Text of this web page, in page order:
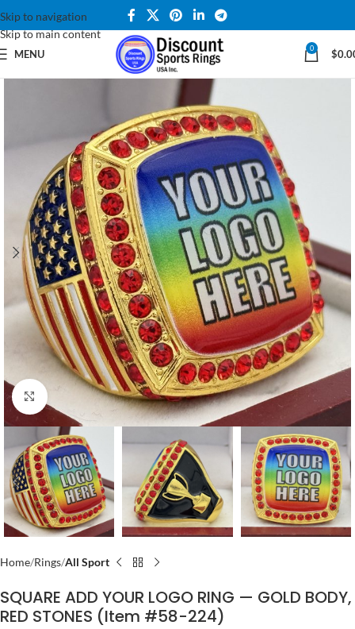
Skip to navigation
Skip to main content
MENU 0 $
Click to enlarge
Home Rings All Sport
SQUARE ADD YOUR LOGO RING — GOLD BODY,
RED STONES (Item #58-224)